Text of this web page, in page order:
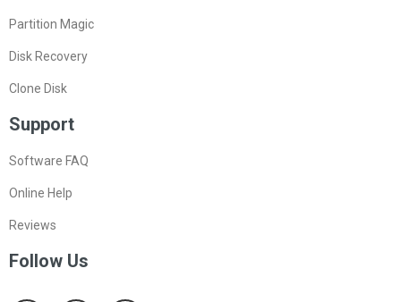
Partition Magic
Disk Recovery
Clone Disk
Support
Software FAQ
Online Help
Reviews
Follow Us